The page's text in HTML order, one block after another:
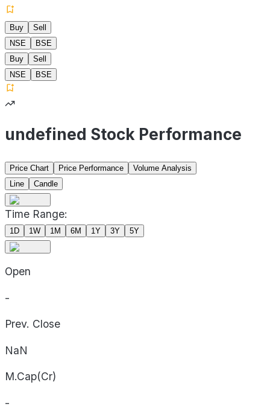
Buy
Sell
NSE
BSE
Buy
Sell
NSE
BSE
undefined Stock Performance
Price Chart Price Performance
Volume Analysis
Line
Candle
Time Range:
1D 1W 1M 6M 1Y 3Y 5Y
Open
-
Prev. Close
NaN
M.Cap(Cr)
-